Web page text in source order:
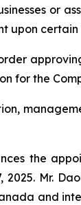
or
upon
for the
the
2025. Mr.
and